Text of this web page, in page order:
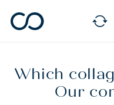
chevron_leftBÉNÉFICES
Which
Our